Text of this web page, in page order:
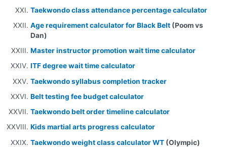
Taekwondo class attendance percentage calculator
Age requirement calculator for Black Belt (Poom vs
Dan)
Master instructor promotion wait time calculator
ITF degree wait time calculator
Taekwondo syllabus completion tracker
Belt testing fee budget calculator
Taekwondo belt order timeline calculator
Kids martial arts progress calculator
Taekwondo weight class calculator WT (Olympic)